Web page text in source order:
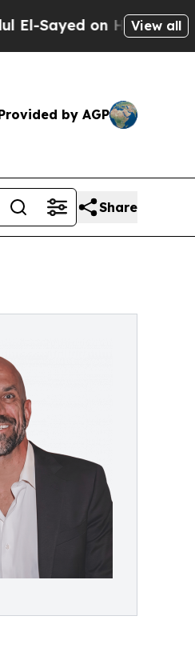
on Historic View all
by AGP
Share